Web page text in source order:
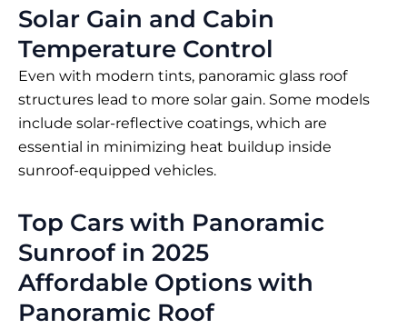
Solar Gain and Cabin
Temperature Control
Even with modern tints, panoramic glass roof
structures lead to more solar gain. Some models
include solar-reflective coatings, which are
essential in minimizing heat buildup inside
sunroof-equipped vehicles.
Top Cars with Panoramic
Sunroof in 2025
Affordable Options with
Panoramic Roof